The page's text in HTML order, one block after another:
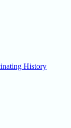
History